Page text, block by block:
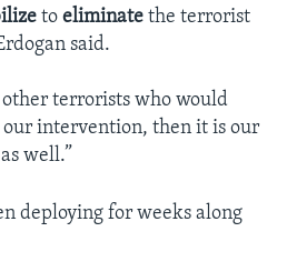
to eliminate the terrorist
said.
terrorists who would
intervention, then it is our
well.”
deploying for weeks along